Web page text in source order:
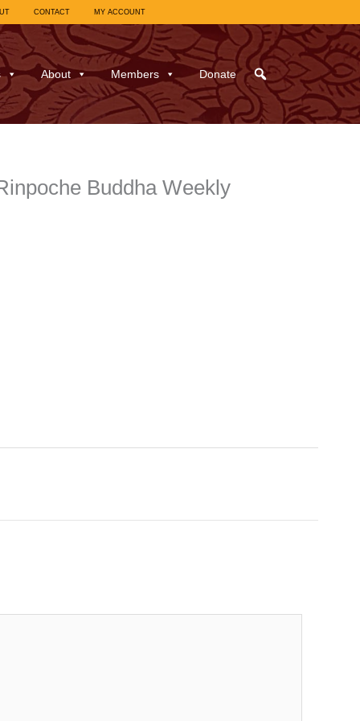
CONTACT MY ACCOUNT
About Members Donate
Buddha Weekly